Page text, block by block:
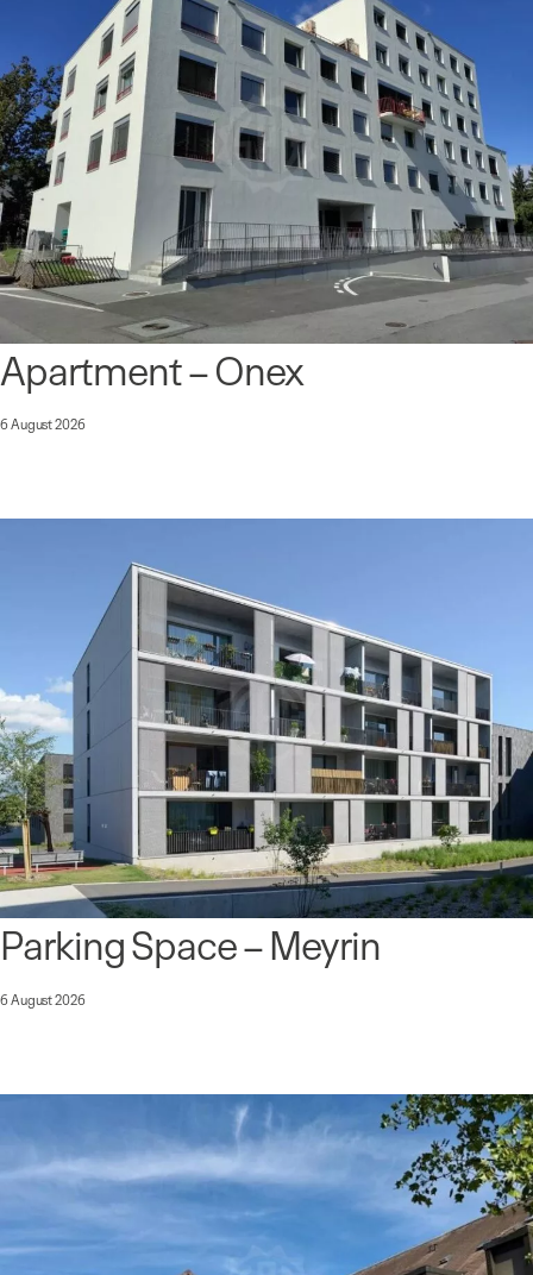
Apartment – Onex
6 August 2026
Parking Space – Meyrin
6 August 2026